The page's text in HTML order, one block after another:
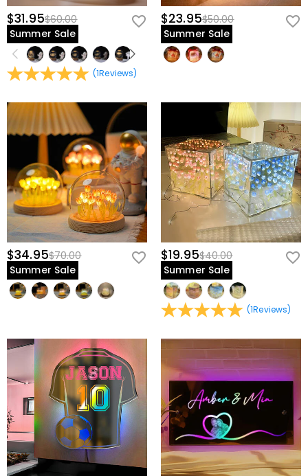
$31.95$60.00
Summer Sale
(1Reviews)
$23.95$50.00
Summer Sale
$34.95$70.00
Summer Sale
$19.95$40.00
Summer Sale
(1Reviews)